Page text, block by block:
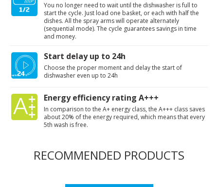
You no longer need to wait until the dishwasher is full to
start the cycle. Just load one basket, or each with half the
dishes. All the spray arms will operate alternately
(sequential mode). The cycle guarantees savings in time
and money.
Start delay up to 24h
Choose the proper moment and delay the start of
dishwasher even up to 24h
Energy efficiency rating A+++
In comparison to the A+ energy class, the A+++ class saves
about 20% of the energy required, which means that every
5th wash is free.
RECOMMENDED PRODUCTS